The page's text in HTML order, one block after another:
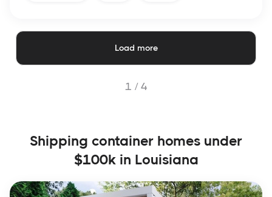
Load more
1 / 4
Shipping container homes under
$100k in Louisiana